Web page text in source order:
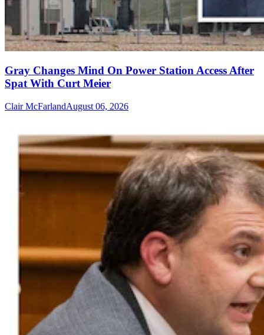
Gray Changes Mind On Power Station Access After
Spat With Curt Meier
Clair McFarlandAugust 06, 2026